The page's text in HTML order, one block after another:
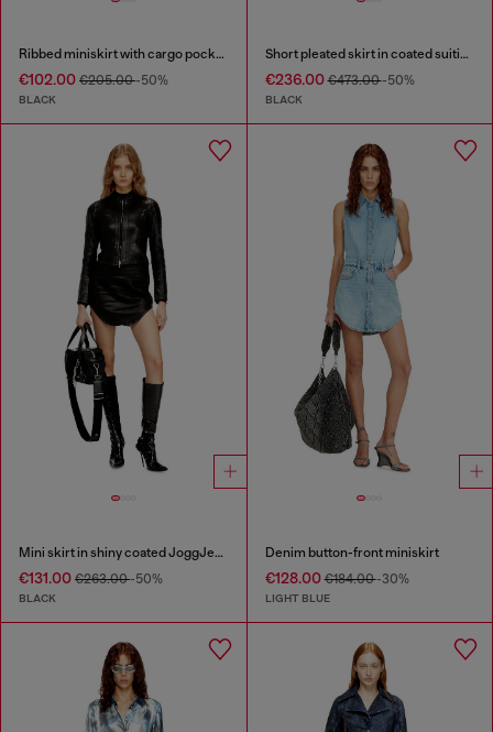
Ribbed miniskirt with cargo pockets
€102.00 €205.00-50%
BLACK
Short pleated skirt in coated suiting
€236.00€473.00-50%
BLACK
Mini skirt in shiny coated JoggJeans
€131.00 €263.00-50%
BLACK
Denim button-front miniskirt
€128.00€184.00-30%
LIGHT BLUE